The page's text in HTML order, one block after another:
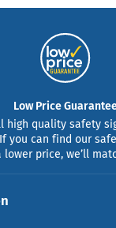
Low Price
high quality safety
you can find our
lower price, we’ll